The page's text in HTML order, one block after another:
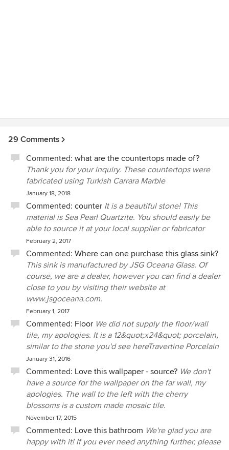
29 Comments
Commented: what are the countertops made of?
Thank you for your inquiry. These countertops were
fabricated using Turkish Carrara Marble
January 18, 2018
Commented: counter It is a beautiful stone! This
material is Sea Pearl Quartzite. You should easily be
able to source it at your local supplier or fabricator
February 2, 2017
Commented: Where can one purchase this glass sink?
This sink is manufactured by JSG Oceana Glass. Of
course, we are a dealer, however you can find a dealer
close to you by visiting their website at
www.jsgoceana.com.
February 1, 2017
Commented: Floor We did not supply the floor/wall
tile, my apologies. It is a 12&quot;x24&quot; porcelain,
similar to the stone you'd see hereTravertine Porcelain
January 31, 2016
Commented: Love this wallpaper - source? We don't
have a source for the wallpaper on the far wall, my
apologies. The wall to the left with the cherry
blossoms is a custom made mosaic tile.
November 17, 2015
Commented: Love this bathroom We're glad you are
happy with it! If you ever need anything further, please